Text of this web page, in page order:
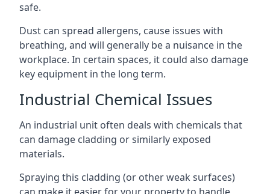
safe.
Dust can spread allergens, cause issues with
breathing, and will generally be a nuisance in the
workplace. In certain spaces, it could also damage
key equipment in the long term.
Industrial Chemical Issues
An industrial unit often deals with chemicals that
can damage cladding or similarly exposed
materials.
Spraying this cladding (or other weak surfaces)